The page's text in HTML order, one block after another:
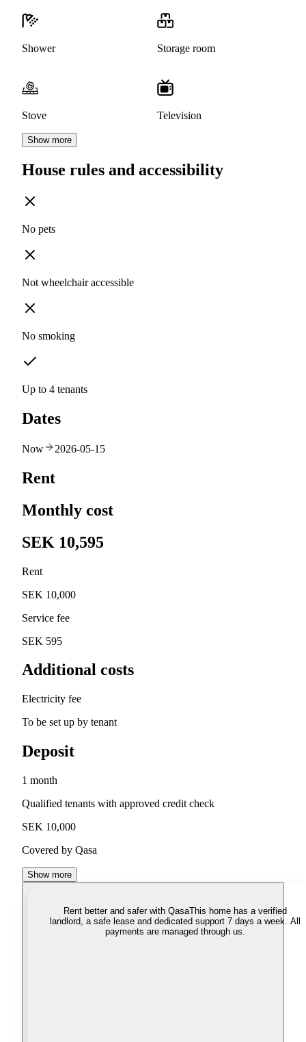
Shower Storage room
Stove Television
Show more
House rules and accessibility
No pets
Not wheelchair accessible
No smoking
Up to 4 tenants
Dates
Now 2026-05-15
Rent
Monthly cost
SEK 10,595
Rent
SEK 10,000
Service fee
SEK 595
Additional costs
Electricity fee
To be set up by tenant
Deposit
1 month
Qualified tenants with approved credit check
SEK 10,000
Covered by Qasa
Show more
Rent better and safer with QasaThis home has a verified
landlord, a safe lease and dedicated support 7 days a week. All
payments are managed through us.